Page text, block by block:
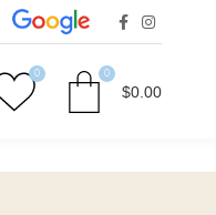
0 0
$0.00